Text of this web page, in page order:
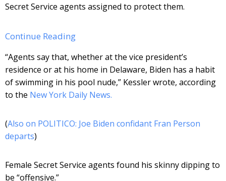
Secret Service agents assigned to protect them.
Continue Reading
“Agents say that, whether at the vice president’s
residence or at his home in Delaware, Biden has a habit
of swimming in his pool nude,” Kessler wrote, according
to the New York Daily News.
(Also on POLITICO: Joe Biden confidant Fran Person
departs)
Female Secret Service agents found his skinny dipping to
be “offensive.”